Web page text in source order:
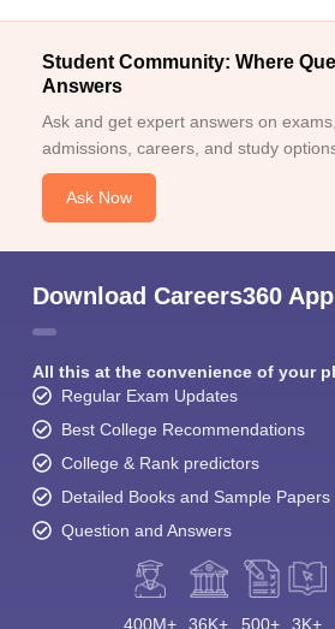
Student Community: Where
Answers
Ask and get expert answers on
admissions, careers, and study
Ask Now
Download Careers360 App
All this at the convenience of your
Regular Exam Updates
Best College Recommendations
College & Rank predictors
Detailed Books and Sample Papers
Question and Answers
400M+ 36K+ 500+ 3K+